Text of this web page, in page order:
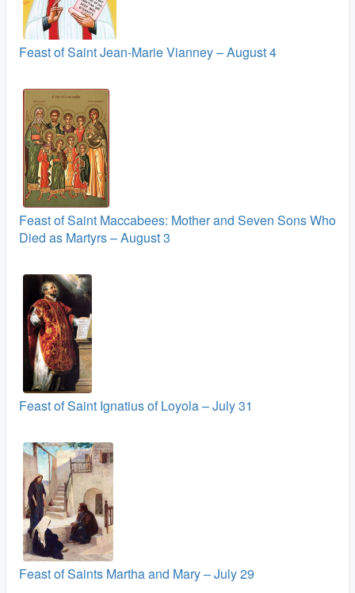
Feast of Saint Jean-Marie Vianney – August 4
Feast of Saint Maccabees: Mother and Seven Sons Who
Died as Martyrs – August 3
Feast of Saint Ignatius of Loyola – July 31
Feast of Saints Martha and Mary – July 29